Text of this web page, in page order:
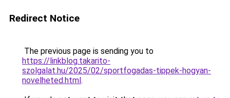
Redirect Notice
The previous page is sending you to
https://linkblog.takarito-
szolgalat.hu/2025/02/sportfogadas-tippek-hogyan-
novelheted.html.